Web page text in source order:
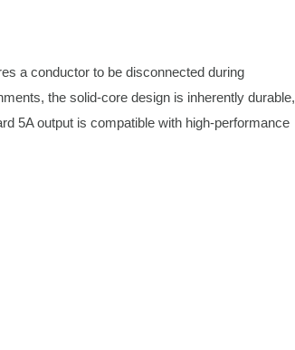
a conductor to be disconnected during
the solid-core design is inherently durable,
5A output is compatible with high-performance